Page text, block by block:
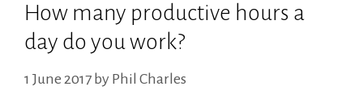
How many productive hours a
day do you work?
1 June 2017 by Phil Charles